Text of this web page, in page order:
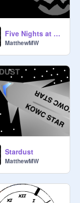
Five Nights at The Raven's 5
MatthewMW
Stardust
MatthewMW